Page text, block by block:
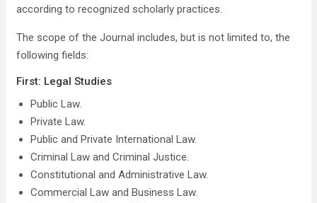
according to recognized scholarly practices.
The scope of the Journal includes, but is not limited to, the
following fields:
First: Legal Studies
Public Law.
Private Law.
Public and Private International Law.
Criminal Law and Criminal Justice.
Constitutional and Administrative Law.
Commercial Law and Business Law.